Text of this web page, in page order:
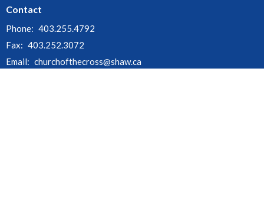
Contact
Phone: 403.255.4792
Fax: 403.252.3072
Email: churchofthecross@shaw.ca